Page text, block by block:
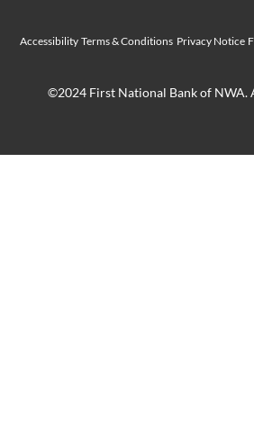
Accessibility Terms & Conditions Privacy Notice
©2024 First National Bank of NWA.